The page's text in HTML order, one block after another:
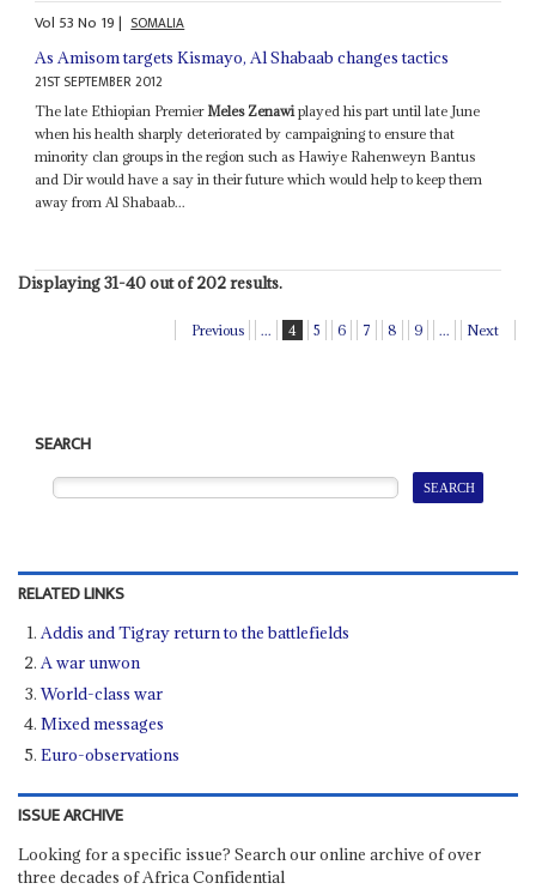
Vol 53No 19| SOMALIA
As Amisom targets Kismayo, Al Shabaab changes tactics
21ST SEPTEMBER 2012
The late Ethiopian PremierMeles Zenawiplayed his part until late June
when his health sharply deteriorated by campaigning to ensure that
minority clan groups in the region such as Hawiye Rahenweyn Bantus
and Dir would have a say in their future which would help to keep them
away from Al Shabaab...
Displaying 31-40 out of 202 results.
Previous ... 4 5 6 7 8 9 ... Next
SEARCH
RELATED LINKS
Addis and Tigray return to the battlefields
A war unwon
World-class war
Mixed messages
Euro-observations
ISSUE ARCHIVE
Looking for a specific issue? Search our online archive of over
three decades of Africa Confidential